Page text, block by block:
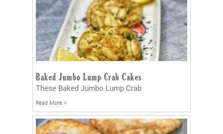
Baked Jumbo Lump Crab Cakes
These Baked Jumbo Lump Crab
Read More »